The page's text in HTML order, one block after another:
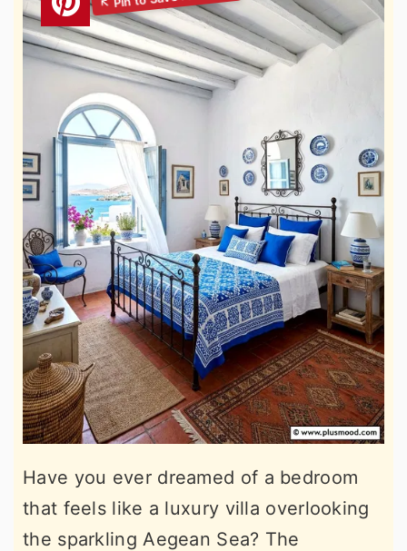
Have you ever dreamed of a bedroom
that feels like a luxury villa overlooking
the sparkling Aegean Sea? The